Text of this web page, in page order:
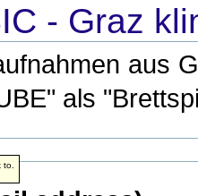
- Graz
aus
als
to.